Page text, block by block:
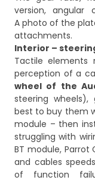
version, angular
A photo of the
attachments.
Interior –
Tactile
perception of a
wheel of the
steering wheels),
best to buy them
module – then
struggling with
BT module,
and cables
of function